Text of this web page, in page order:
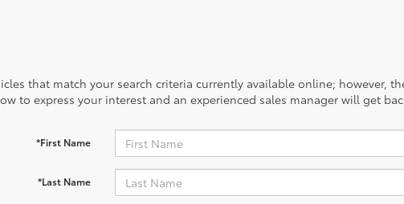
that match your search criteria currently available online; however,
to express your interest and an experienced sales manager will get
*First Name
*Last Name